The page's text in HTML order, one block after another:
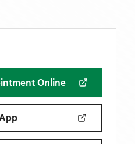
Online